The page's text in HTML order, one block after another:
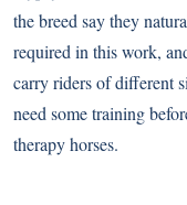
the breed say they
required in this work,
carry riders of different
need some training
therapy horses.